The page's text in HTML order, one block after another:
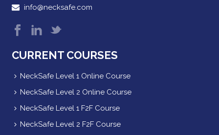
info@necksafe.com
CURRENT COURSES
NeckSafe Level 1 Online Course
NeckSafe Level 2 Online Course
NeckSafe Level 1 F2F Course
NeckSafe Level 2 F2F Course